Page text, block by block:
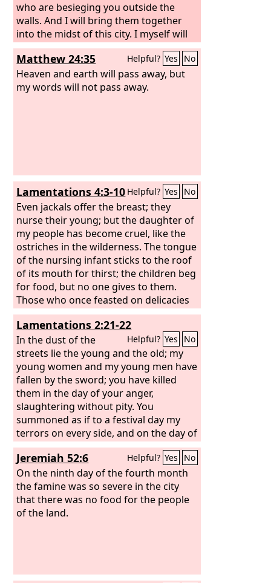
who are besieging you outside the
walls. And I will bring them together
into the midst of this city. I myself will
fight against you with outstretched
hand and strong arm, in anger and in
fury and in great wrath. And I will strike
down the inhabitants of this city, both
Nebuchadnezzar king of Babylon and
into the hand of their enemies, into the
hand of those who seek their lives. He
shall strike them down with the edge
of the sword. He shall not pity them or
spare them or have compassion.’
Matthew 24:35 Helpful? Yes No
Heaven and earth will pass away, but
my words will not pass away.
Lamentations 4:3-10 Helpful? Yes No
Even jackals offer the breast; they
nurse their young; but the daughter of
my people has become cruel, like the
ostriches in the wilderness. The tongue
of the nursing infant sticks to the roof
of its mouth for thirst; the children beg
for food, but no one gives to them.
Those who once feasted on delicacies
perish in the streets; those who were
brought up in purple embrace ash
heaps. For the chastisement of the
daughter of my people has been
greater than the punishment of
Sodom, which was overthrown in a
moment, and no hands were wrung for
her. Her princes were purer than snow,
whiter than milk; their bodies were
more ruddy than coral, the beauty of
their form was like sapphire.
Lamentations 2:21-22
Helpful? Yes No
In the dust of the
streets lie the young and the old; my
young women and my young men have
fallen by the sword; you have killed
them in the day of your anger,
slaughtering without pity. You
summoned as if to a festival day my
terrors on every side, and on the day of
the anger of theLordno one escaped
or survived; those whom I held and
raised my enemy destroyed.
Jeremiah 52:6 Helpful? Yes No
On the ninth day of the fourth month
the famine was so severe in the city
that there was no food for the people
of the land.